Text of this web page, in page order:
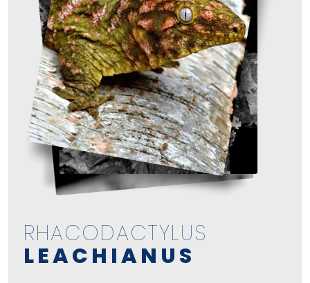
RHACODACTYLUS
LEACHIANUS
RHACODACTYLUS
CHAHOUA
RHACODACTYLUS
CILIATUS